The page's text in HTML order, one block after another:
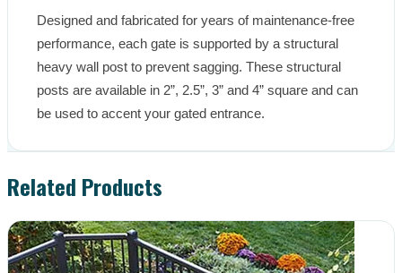
Designed and fabricated for years of maintenance-free
performance, each gate is supported by a structural
heavy wall post to prevent sagging. These structural
posts are available in 2”, 2.5”, 3” and 4” square and can
be used to accent your gated entrance.
Related Products